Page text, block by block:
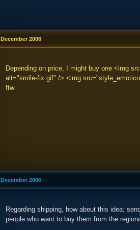
December 2006
Depending on price, I might buy one <img
alt="smile-fix.gif" /> <img
ftw
December 2006
Regarding shipping, how about this idea:
people who want to buy them from the